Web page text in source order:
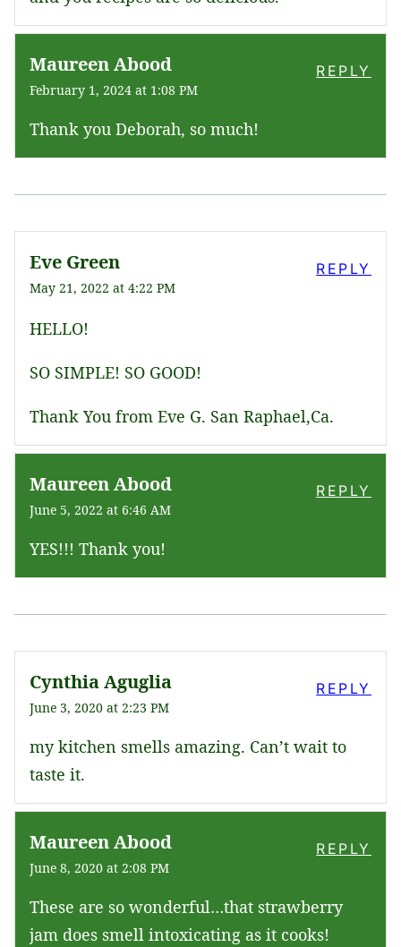
Maureen Abood
February 1, 2024 at 1:08 PM
Thank you Deborah, so much!
REPLY
Eve Green
May 21, 2022 at 4:22 PM
HELLO!
SO SIMPLE! SO GOOD!
Thank You from Eve G. San Raphael,Ca.
REPLY
Maureen Abood
June 5, 2022 at 6:46 AM
YES!!! Thank you!
REPLY
Cynthia Aguglia
June 3, 2020 at 2:23 PM
my kitchen smells amazing. Can’t wait to
taste it.
REPLY
Maureen Abood
June 8, 2020 at 2:08 PM
These are so wonderful…that strawberry
jam does smell intoxicating as it cooks!
REPLY